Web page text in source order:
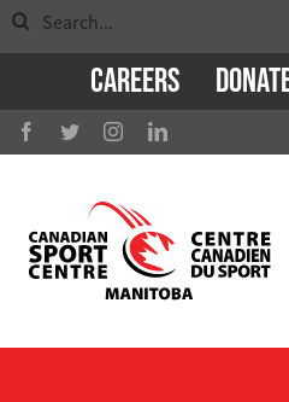
Skip
to
Careers